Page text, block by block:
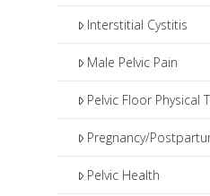
Interstitial Cystitis
Male Pelvic Pain
Pelvic Floor Physical
Pregnancy/
Pelvic Health